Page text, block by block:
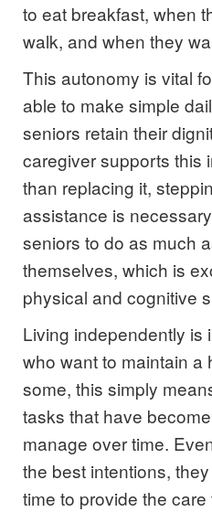
to eat breakfast, when
walk, and when they
This autonomy is vital for mental health. Being
able to make simple
seniors retain their
caregiver supports this
than replacing it,
assistance is
seniors to do as much
themselves, which is
physical and cognitive
Living independently is important for seniors
who want to maintain a
some, this simply
tasks that have
manage over time.
the best intentions,
time to provide the